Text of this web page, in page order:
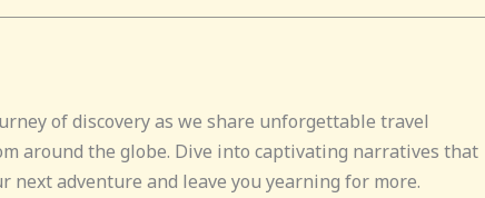
of discovery as we share unforgettable travel
around the globe. Dive into captivating narratives that
next adventure and leave you yearning for more.